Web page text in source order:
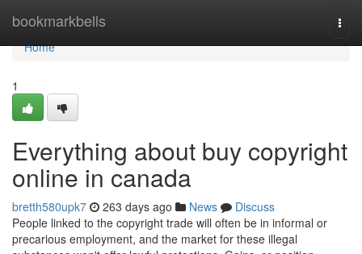
bookmarkbells
Home
Home
1
Everything about buy copyright
online in canada
bretth580upk7 263 days ago News
Discuss
People linked to the copyright trade will often be in informal or
precarious employment, and the market for these illegal